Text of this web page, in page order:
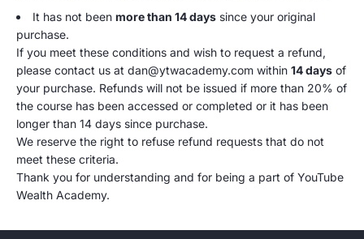
It has not been more than 14 days since your original
purchase.
If you meet these conditions and wish to request a refund,
please contact us at dan@ytwacademy.com within 14 days of
your purchase. Refunds will not be issued if more than 20% of
the course has been accessed or completed or it has been
longer than 14 days since purchase.
We reserve the right to refuse refund requests that do not
meet these criteria.
Thank you for understanding and for being a part of YouTube
Wealth Academy.